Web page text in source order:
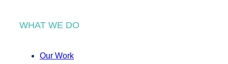
WHAT WE DO
Our Work